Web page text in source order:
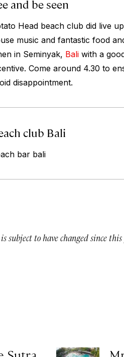
and be seen
Head beach club did live
music and fantastic food
in Seminyak, Baliwith a
Come around 4.30 to
disappointment.
club Bali
bar bali
subject to have changed since this